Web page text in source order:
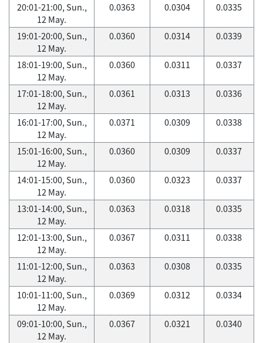
20:01-21:00, Sun.,
12 May.
0.0363 0.0304 0.0335
19:01-20:00, Sun.,
12 May.
0.0360 0.0314 0.0339
18:01-19:00, Sun.,
12 May.
0.0360 0.0311 0.0337
17:01-18:00, Sun.,
12 May.
0.0361 0.0313 0.0336
16:01-17:00, Sun.,
12 May.
0.0371 0.0309 0.0338
15:01-16:00, Sun.,
12 May.
0.0360 0.0309 0.0337
14:01-15:00, Sun.,
12 May.
0.0360 0.0323 0.0337
13:01-14:00, Sun.,
12 May.
0.0363 0.0318 0.0335
12:01-13:00, Sun.,
12 May.
0.0367 0.0311 0.0338
11:01-12:00, Sun.,
12 May.
0.0363 0.0308 0.0335
10:01-11:00, Sun.,
12 May.
0.0369 0.0312 0.0334
09:01-10:00, Sun.,
12 May.
0.0367 0.0321 0.0340